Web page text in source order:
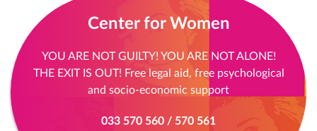
Center for Women
YOU ARE NOT GUILTY! YOU ARE NOT ALONE!
THE EXIT IS OUT! Free legal aid, free psychological
and socio-economic support
033 570 560 / 570 561